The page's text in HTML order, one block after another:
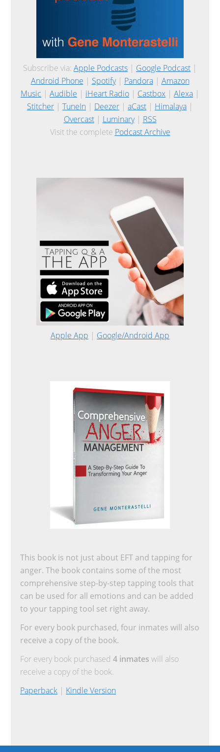
Subscribe via: Apple Podcasts | Google Podcast |
Android Phone | Spotify| Pandora| Amazon
Music | Audible | iHeart Radio | Castbox | Alexa |
Stitcher | TuneIn | Deezer | aCast | Himalaya |
Overcast| Luminary| RSS
Visit the complete Podcast Archive
Apple App | Google/Android App
This book is not just about EFT and tapping for
anger. The book contains some of the most
comprehensive step-by-step tapping tools that
can be used for all emotions and can be added
to your tapping tool set right away.
For every book purchased, four inmates will also
receive a copy of the book.
For every book purchased4 inmates will also
receive a copy of the book.
Paperback | Kindle Version